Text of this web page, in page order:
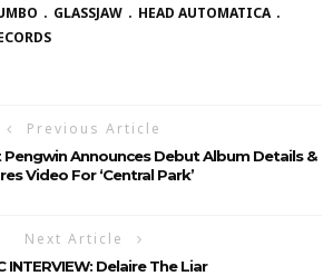
GLASSJAW
HEAD AUTOMATICA
Previous Article
Pengwin Announces Debut Album Details &
Video For ‘Central Park’
Next Article
INTERVIEW: Delaire The Liar